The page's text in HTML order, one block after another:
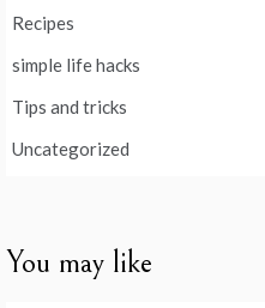
Recipes
simple life hacks
Tips and tricks
Uncategorized
You may like